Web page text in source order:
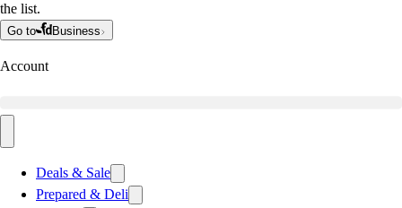
the list.
Go to Business
Account
Deals & Sale
Prepared & Deli